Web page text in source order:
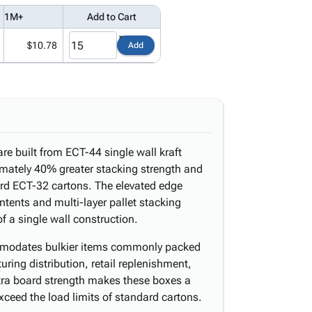
1M+ Add to Cart
$10.78 Add
built from ECT-44 single wall kraft
40% greater stacking strength and
ECT-32 cartons. The elevated edge
and multi-layer pallet stacking
a single wall construction.
bulkier items commonly packed
distribution, retail replenishment,
board strength makes these boxes a
the load limits of standard cartons.